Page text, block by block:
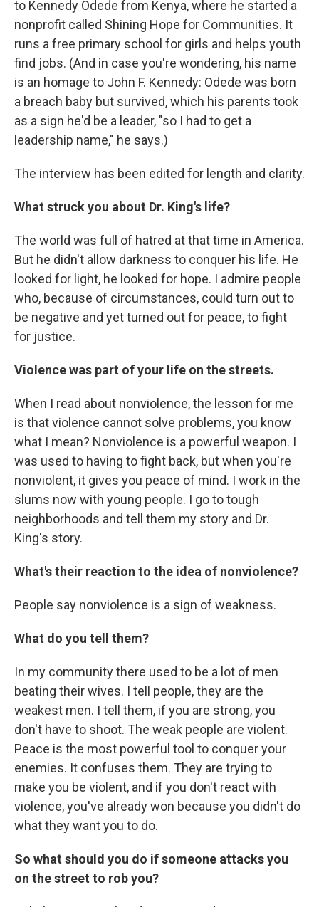
to Kennedy Odede from Kenya, where he started a
nonprofit called Shining Hope for Communities. It
runs a free primary school for girls and helps youth
find jobs. (And in case you're wondering, his name
is an homage to John F. Kennedy: Odede was born
a breach baby but survived, which his parents took
as a sign he'd be a leader, "so I had to get a
leadership name," he says.)
The interview has been edited for length and clarity.
What struck you about Dr. King's life?
The world was full of hatred at that time in America.
But he didn't allow darkness to conquer his life. He
looked for light, he looked for hope. I admire people
who, because of circumstances, could turn out to
be negative and yet turned out for peace, to fight
for justice.
Violence was part of your life on the streets.
When I read about nonviolence, the lesson for me
is that violence cannot solve problems, you know
what I mean? Nonviolence is a powerful weapon. I
was used to having to fight back, but when you're
nonviolent, it gives you peace of mind. I work in the
slums now with young people. I go to tough
neighborhoods and tell them my story and Dr.
King's story.
What's their reaction to the idea of nonviolence?
People say nonviolence is a sign of weakness.
What do you tell them?
In my community there used to be a lot of men
beating their wives. I tell people, they are the
weakest men. I tell them, if you are strong, you
don't have to shoot. The weak people are violent.
Peace is the most powerful tool to conquer your
enemies. It confuses them. They are trying to
make you be violent, and if you don't react with
violence, you've already won because you didn't do
what they want you to do.
So what should you do if someone attacks you
on the street to rob you?